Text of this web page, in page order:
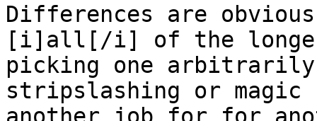
Differences are
[i]all[/i] of the
picking one
stripslashing or